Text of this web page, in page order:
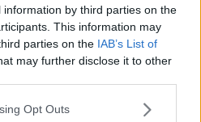
by third parties on the
This information may
parties on the IAB’s List of
may further disclose it to other
Opt Outs
up 140% in a year